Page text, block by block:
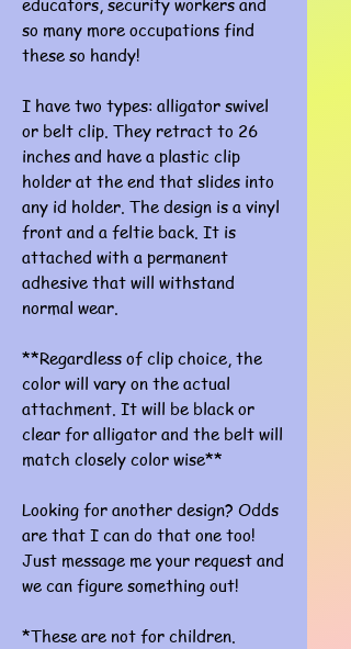
educators, security workers and
so many more occupations find
these so handy!
I have two types: alligator swivel
or belt clip. They retract to 26
inches and have a plastic clip
holder at the end that slides into
any id holder. The design is a vinyl
front and a feltie back. It is
attached with a permanent
adhesive that will withstand
normal wear.
**Regardless of clip choice, the
color will vary on the actual
attachment. It will be black or
clear for alligator and the belt will
match closely color wise**
Looking for another design? Odds
are that I can do that one too!
Just message me your request and
we can figure something out!
*These are not for children.